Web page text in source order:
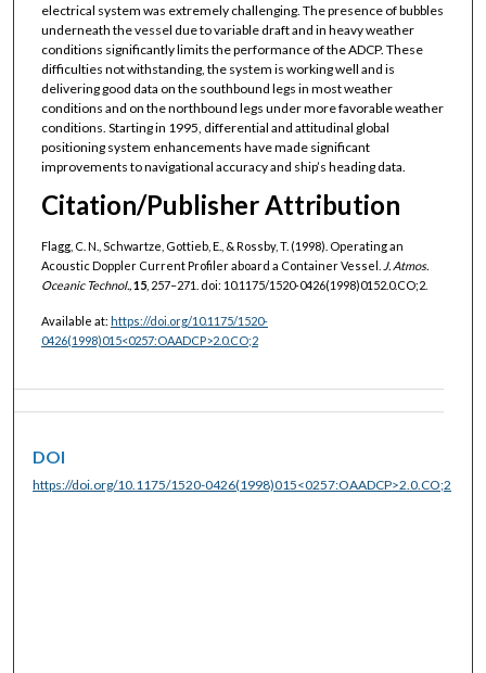
electrical system was extremely challenging. The presence of bubbles
underneath the vessel due to variable draft and in heavy weather
conditions significantly limits the performance of the ADCP. These
difficulties not withstanding, the system is working well and is
delivering good data on the southbound legs in most weather
conditions and on the northbound legs under more favorable weather
conditions. Starting in 1995, differential and attitudinal global
positioning system enhancements have made significant
improvements to navigational accuracy and ship’s heading data.
Citation/Publisher Attribution
Flagg, C. N., Schwartze, Gottieb, E., & Rossby, T. (1998). Operating an
Acoustic Doppler Current Profiler aboard a Container Vessel. J. Atmos.
Oceanic Technol.,15, 257–271. doi: 10.1175/1520-0426(1998)0152.0.CO;2.
Available at: https://doi.org/10.1175/1520-
0426(1998)015<0257:OAADCP>2.0.CO;2
DOI
https://doi.org/10.1175/1520-0426(1998)015<0257:OAADCP>2.0.CO;2